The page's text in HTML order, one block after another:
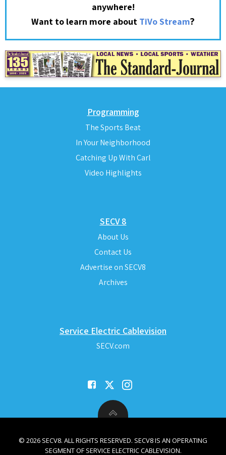
anywhere!
Want to learn more about TiVo Stream?
Programming
The Sports Beat
In Your Neighborhood
Catching Up With Carl
Video Highlights
SECV 8
About Us
Contact Us
Advertise on SECV8
Archives
Service Electric Cablevision
SECV.com
© 2026 SECV8. ALL RIGHTS RESERVED. SECV8 IS AN OPERATING
SEGMENT OF SERVICE ELECTRIC CABLEVISION.